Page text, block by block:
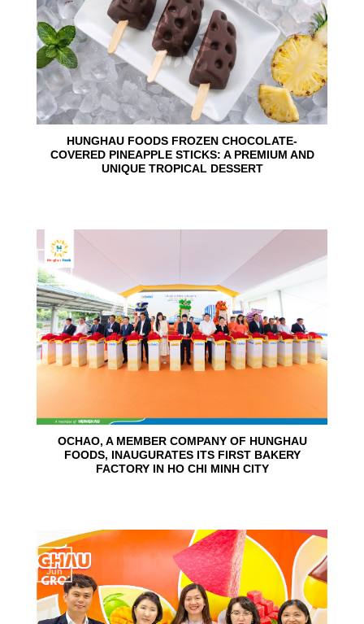
HUNGHAU FOODS FROZEN CHOCOLATE-
COVERED PINEAPPLE STICKS: A PREMIUM AND
UNIQUE TROPICAL DESSERT
OCHAO, A MEMBER COMPANY OF HUNGHAU
FOODS, INAUGURATES ITS FIRST BAKERY
FACTORY IN HO CHI MINH CITY
24
Jun
15
Jun